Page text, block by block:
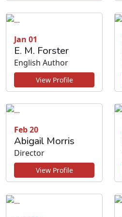
Jan 01
E. M. Forster
English Author
View Profile
Feb 20
Abigail Morris
Director
View Profile